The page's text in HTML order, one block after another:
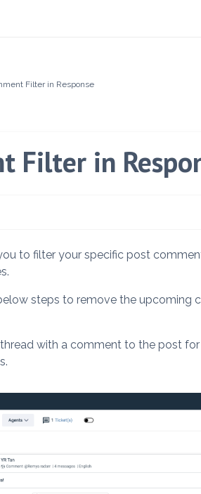
Filter in Response
Filter in
to filter your specific post
steps to remove the
thread with a comment to the post